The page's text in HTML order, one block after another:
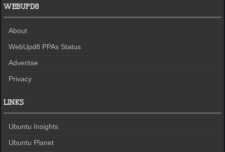
WEBUPD8
About
WebUpd8 PPAs Status
Advertise
Privacy
LINKS
Ubuntu Insights
Ubuntu Planet